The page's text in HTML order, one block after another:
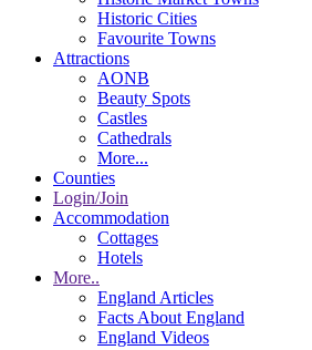
Historic Cities
Favourite Towns
Attractions
AONB
Beauty Spots
Castles
Cathedrals
More...
Counties
Login/Join
Accommodation
Cottages
Hotels
More..
England Articles
Facts About England
England Videos